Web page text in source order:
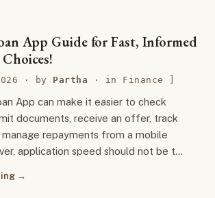
App Guide for Fast, Informed
· by Partha · in Finance
App can make it easier to check
documents, receive an offer, track
manage repayments from a mobile
application speed should not be t…